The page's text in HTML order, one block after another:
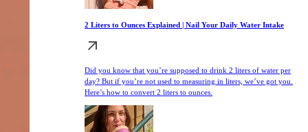
2 Liters to Ounces Explained | Nail Your Daily Water Intake
Did you know that you’re supposed to drink 2 liters of water per
day? But if you’re not used to measuring in liters, we’ve got you.
Here’s how to convert 2 liters to ounces.